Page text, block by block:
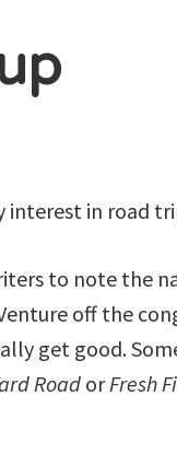
interest in road
to note the
off the
get good.
RoadorFresh